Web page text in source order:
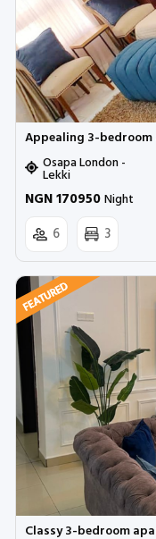
Osapa London -
Lekki
NGN 170950Night
6 3
Classy 3-bedroom